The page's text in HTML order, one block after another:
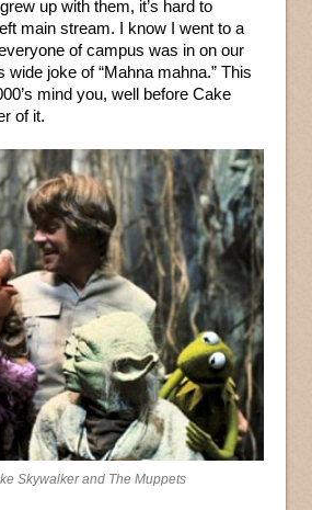
up with them, it’s hard to
main stream. I know I went to a
of campus was in on our
joke of “Mahna mahna.” This
mind you, well before Cake
of it.
Skywalker and The Muppets